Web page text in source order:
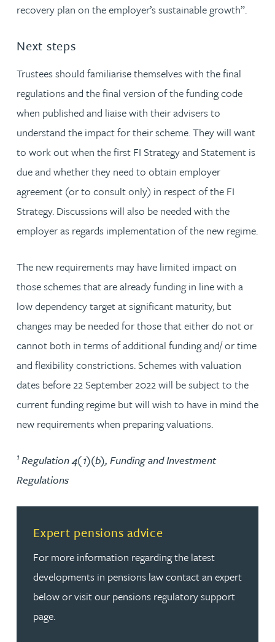
recovery plan on the employer’s sustainable growth”.
Next steps
Trustees should familiarise themselves with the final
regulations and the final version of the funding code
when published and liaise with their advisers to
understand the impact for their scheme. They will want
to work out when the first FI Strategy and Statement is
due and whether they need to obtain employer
agreement (or to consult only) in respect of the FI
Strategy. Discussions will also be needed with the
employer as regards implementation of the new regime.
The new requirements may have limited impact on
those schemes that are already funding in line with a
low dependency target at significant maturity, but
changes may be needed for those that either do not or
cannot both in terms of additional funding and/ or time
and flexibility constrictions. Schemes with valuation
dates before 22 September 2022 will be subject to the
current funding regime but will wish to have in mind the
new requirements when preparing valuations.
1 Regulation 4(1)(b), Funding and Investment
Regulations
Expert pensions advice
For more information regarding the latest
developments in pensions law contact an expert
below or visit our pensions regulatory support
page.
Read more about Expert pensions advice